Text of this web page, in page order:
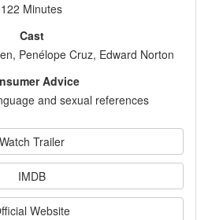
122 Minutes
Cast
Penélope Cruz, Edward Norton
Advice
and sexual references
Watch Trailer
IMDB
Website